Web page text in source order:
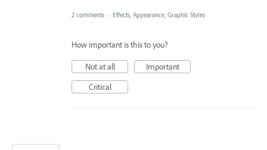
2 comments · Effects, Appearance, Graphic Styles
How important is this to you?
Not at all
Important
Critical